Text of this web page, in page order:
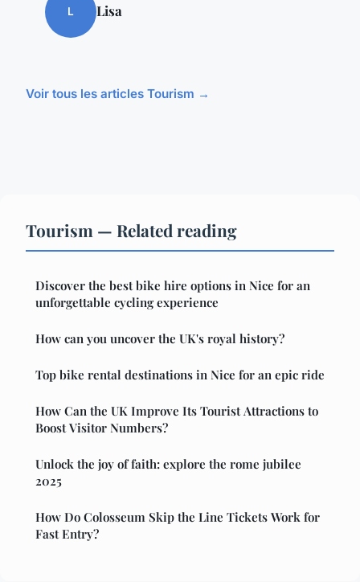
L Lisa
Voir tous les articles Tourism →
Tourism — Related reading
Discover the best bike hire options in Nice for an
unforgettable cycling experience
How can you uncover the UK's royal history?
Top bike rental destinations in Nice for an epic ride
How Can the UK Improve Its Tourist Attractions to
Boost Visitor Numbers?
Unlock the joy of faith: explore the rome jubilee
2025
How Do Colosseum Skip the Line Tickets Work for
Fast Entry?